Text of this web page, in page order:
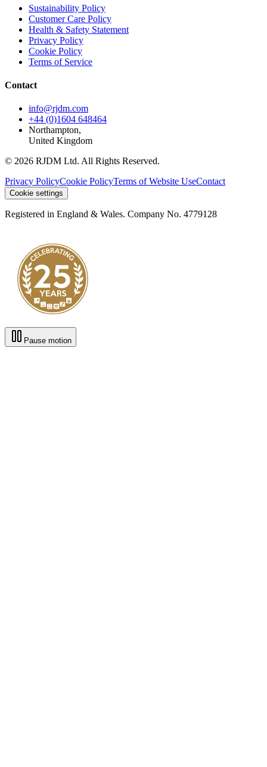
Sustainability Policy
Customer Care Policy
Health & Safety Statement
Privacy Policy
Cookie Policy
Terms of Service
Contact
info@rjdm.com
+44 (0)1604 648464
Northampton,
United Kingdom
© 2026 RJDM Ltd. All Rights Reserved.
Privacy PolicyCookie PolicyTerms of Website UseContact
Cookie settings
Registered in England & Wales. Company No. 4779128
Pause motion